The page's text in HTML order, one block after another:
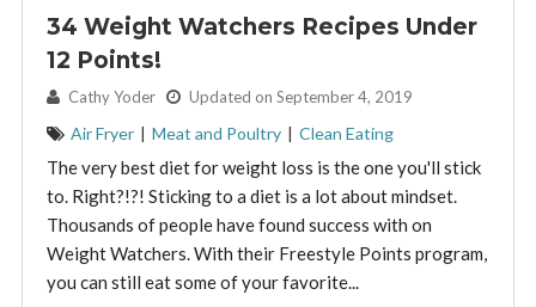
34 Weight Watchers Recipes Under
12 Points!
By: Cathy Yoder Updated on September 4, 2019
Air Fryer | Meat and Poultry | Clean Eating
The very best diet for weight loss is the one you'll stick
to. Right?!?! Sticking to a diet is a lot about mindset.
Thousands of people have found success with on
Weight Watchers. With their Freestyle Points program,
you can still eat some of your favorite...